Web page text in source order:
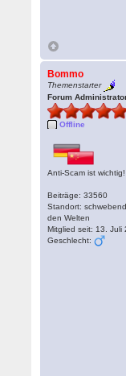
Bommo
Themenstarter
Forum
Offline
Anti-Scam ist wichtig!
Beiträge: 33560
Standort:
den Welten
Mitglied seit: 13. Juli
Geschlecht: